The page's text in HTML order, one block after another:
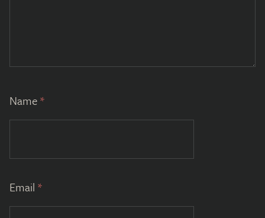
Name*
Email *